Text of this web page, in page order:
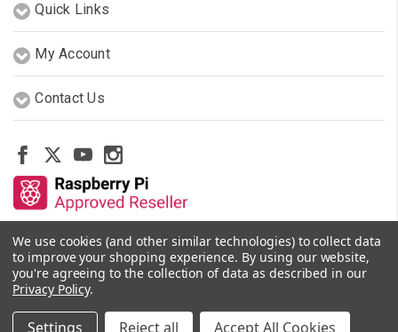
Quick Links
My Account
Contact Us
Other Stores By Our Team
We use cookies (and other similar technologies) to collect data
to improve your shopping experience. By using our website,
you're agreeing to the collection of data as described in our
Privacy Policy.
Settings Reject all Accept All Cookies